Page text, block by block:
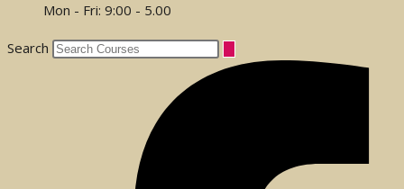
Mon - Fri: 9:00 - 5.00
Search